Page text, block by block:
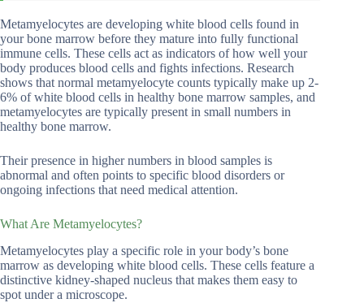
Metamyelocytes are developing white blood cells found in
your bone marrow before they mature into fully functional
immune cells. These cells act as indicators of how well your
body produces blood cells and fights infections. Research
shows that normal metamyelocyte counts typically make up 2-
6% of white blood cells in healthy bone marrow samples, and
metamyelocytes are typically present in small numbers in
healthy bone marrow.
Their presence in higher numbers in blood samples is
abnormal and often points to specific blood disorders or
ongoing infections that need medical attention.
What Are Metamyelocytes?
Metamyelocytes play a specific role in your body’s bone
marrow as developing white blood cells. These cells feature a
distinctive kidney-shaped nucleus that makes them easy to
spot under a microscope.